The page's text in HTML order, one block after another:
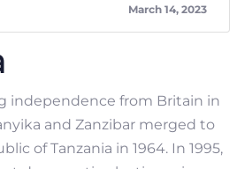
March 14, 2023
independence from Britain in
and Zanzibar merged to
of Tanzania in 1964. In 1995,